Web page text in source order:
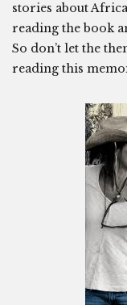
stories about
reading the book
So don’t let the
reading this